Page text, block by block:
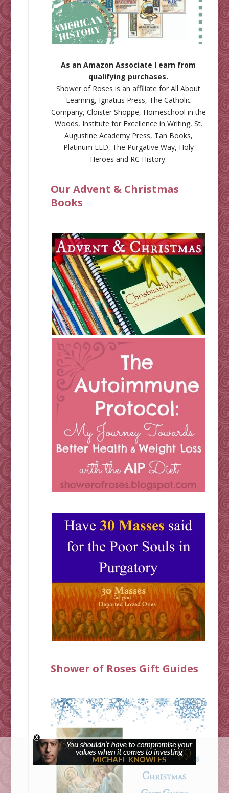
As an Amazon Associate I earn from
qualifying purchases.
Shower of Roses is an affiliate forAll About
Learning, Ignatius Press, The Catholic
Company, Cloister Shoppe, Homeschool in the
Woods, Institute for Excellence in Writing, St.
Augustine Academy Press, Tan Books,
Platinum LED, The Purgative Way, Holy
Heroes and RC History.
Our Advent & Christmas
Books
Shower of Roses Gift Guides